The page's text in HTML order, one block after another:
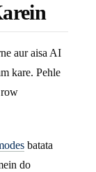
aur aisa AI
kare. Pehle
row
batata
do